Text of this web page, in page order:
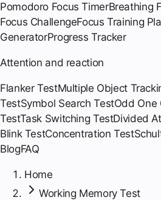
Pomodoro Focus TimerBreathing
Focus ChallengeFocus Training
GeneratorProgress Tracker
Attention and reaction
Flanker TestMultiple Object
TestSymbol Search TestOdd One
TestTask Switching TestDivided
Blink TestConcentration Test
BlogFAQ
Home
Working Memory Test